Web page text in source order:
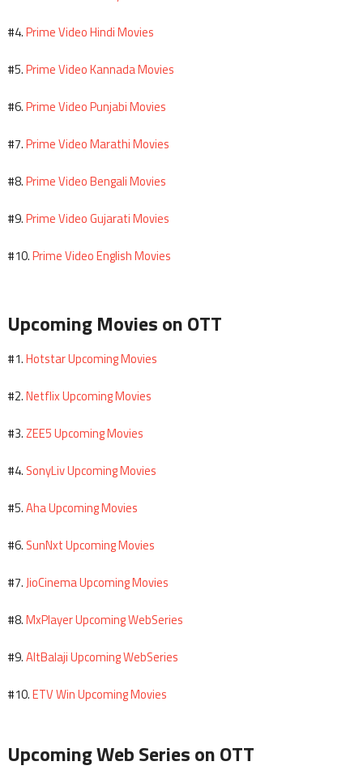
#4.Prime Video Hindi Movies
#5.Prime Video Kannada Movies
#6.Prime Video Punjabi Movies
#7.Prime Video Marathi Movies
#8.Prime Video Bengali Movies
#9.Prime Video Gujarati Movies
#10.Prime Video English Movies
Upcoming Movies on OTT
#1.Hotstar Upcoming Movies
#2.Netflix Upcoming Movies
#3.ZEE5 Upcoming Movies
#4. SonyLiv Upcoming Movies
#5.Aha Upcoming Movies
#6. SunNxt Upcoming Movies
#7.JioCinema Upcoming Movies
#8.MxPlayer Upcoming WebSeries
#9.AltBalaji Upcoming WebSeries
#10.ETV Win Upcoming Movies
Upcoming Web Series on OTT